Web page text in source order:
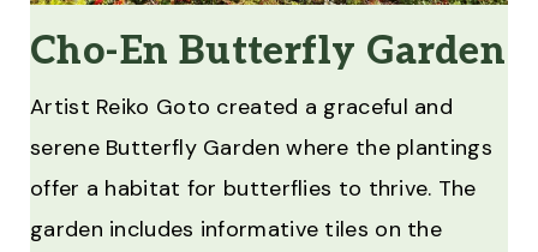
Cho-En Butterfly Garden
Artist Reiko Goto created a graceful and
serene Butterfly Garden where the plantings
offer a habitat for butterflies to thrive. The
garden includes informative tiles on the